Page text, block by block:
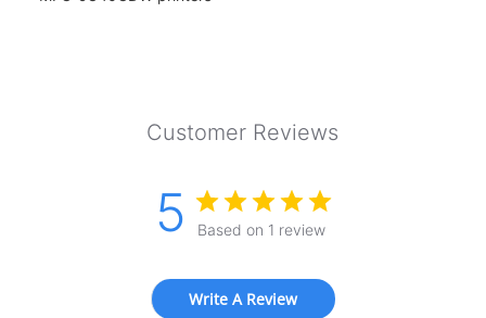
Customer Reviews
5 Based on 1 review
Write A Review